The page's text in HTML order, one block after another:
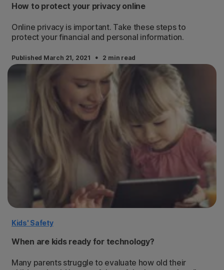
How to protect your privacy online
Online privacy is important. Take these steps to
protect your financial and personal information.
Published March 21, 2021 · 2 min read
Kids' Safety
When are kids ready for technology?
Many parents struggle to evaluate how old their